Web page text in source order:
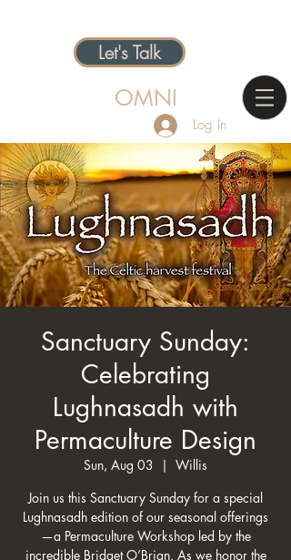
Let's Talk
OMNI
Log In
Sanctuary Sunday:
Celebrating
Lughnasadh with
Permaculture Design
Sun, Aug 03
  |
Willis
Join us this Sanctuary Sunday for a special
Lughnasadh edition of our seasonal offerings
—a Permaculture Workshop led by the
incredible Bridget O’Brian. As we honor the